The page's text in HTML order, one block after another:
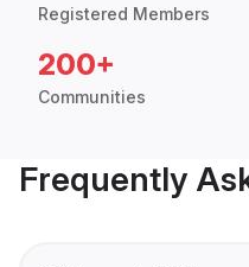
Registered Members
200+
Communities
Frequently